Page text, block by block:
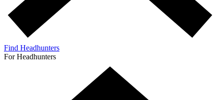
Find Headhunters
For Headhunters